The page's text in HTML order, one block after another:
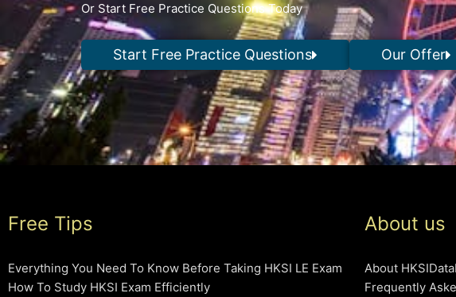
Or Start Free Practice Questions Today
Start Free Practice Questions Our Offer
Free Tips
Everything You Need To Know Before Taking HKSI LE Exam
How To Study HKSI Exam Efficiently
About us
About
Frequently